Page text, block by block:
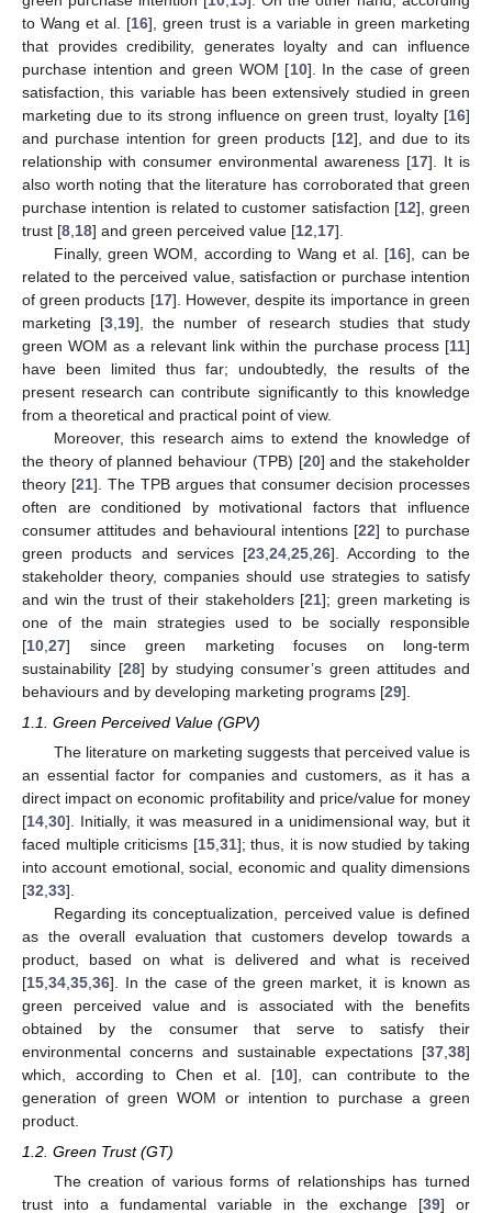
to Wang et al. [16], green trust is a variable in green marketing
that provides credibility, generates loyalty and can influence
purchase intention and green WOM [10]. In the case of green
satisfaction, this variable has been extensively studied in green
marketing due to its strong influence on green trust, loyalty [16]
and purchase intention for green products [12], and due to its
relationship with consumer environmental awareness [17]. It is
also worth noting that the literature has corroborated that green
purchase intention is related to customer satisfaction [12], green
trust [8 18] and green perceived value [12 17].
Finally, green WOM, according to Wang et al. [16], can be
related to the perceived value, satisfaction or purchase intention
of green products [17]. However, despite its importance in green
marketing [3 19], the number of research studies that study
green WOM as a relevant link within the purchase process [11]
have been limited thus far; undoubtedly, the results of the
present research can contribute significantly to this knowledge
from a theoretical and practical point of view.
Moreover, this research aims to extend the knowledge of
the theory of planned behaviour (TPB) [20] and the stakeholder
theory [21]. The TPB argues that consumer decision processes
often are conditioned by motivational factors that influence
consumer attitudes and behavioural intentions [22] to purchase
green products and services [23 ,24 ,25 ,26]. According to the
stakeholder theory, companies should use strategies to satisfy
and win the trust of their stakeholders [21]; green marketing is
one of the main strategies used to be socially responsible
[10 27] since green marketing focuses on long-term
sustainability [28] by studying consumer’s green attitudes and
behaviours and by developing marketing programs [29].
1.1. Green Perceived Value (GPV)
The literature on marketing suggests that perceived value is
an essential factor for companies and customers, as it has a
direct impact on economic profitability and price/value for money
[14 30]. Initially, it was measured in a unidimensional way, but it
faced multiple criticisms [15, 31]; thus, it is now studied by taking
into account emotional, social, economic and quality dimensions
[32 33].
Regarding its conceptualization, perceived value is defined
as the overall evaluation that customers develop towards a
product, based on what is delivered and what is received
[15 34 35 36]. In the case of the green market, it is known as
green perceived value and is associated with the benefits
obtained by the consumer that serve to satisfy their
environmental concerns and sustainable expectations [37 38]
which, according to Chen et al. [10], can contribute to the
generation of green WOM or intention to purchase a green
product.
1.2. Green Trust (GT)
The creation of various forms of relationships has turned
trust into a fundamental variable in the exchange [39] or